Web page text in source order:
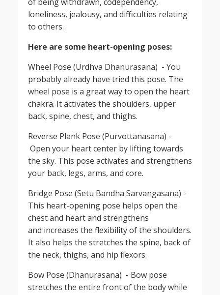
loneliness, jealousy, and difficulties relating
to others.
Here are some heart-opening poses:
Wheel Pose (Urdhva Dhanurasana) - You
probably already have tried this pose. The
wheel pose is a great way to open the heart
chakra. It activates the shoulders, upper
back, spine, chest, and thighs.
Reverse Plank Pose (Purvottanasana) -
Open your heart center by lifting towards
the sky. This pose activates and strengthens
your back, legs, arms, and core.
Bridge Pose (Setu Bandha Sarvangasana) -
This heart-opening pose helps open the
chest and heart and strengthens
and increases the flexibility of the shoulders.
It also helps the stretches the spine, back of
the neck, thighs, and hip flexors.
Bow Pose (Dhanurasana) - Bow pose
stretches the entire front of the body while